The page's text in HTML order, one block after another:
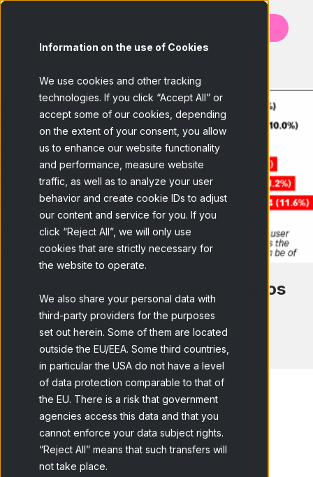
Information on the use of Cookies
We use cookies and other tracking
technologies. If you click “Accept All” or
accept some of our cookies, depending
on the extent of your consent, you allow
us to enhance our website functionality
and performance, measure website
traffic, as well as to analyze your user
behavior and create cookie IDs to adjust
our content and service for you. If you
click “Reject All”, we will only use
cookies that are strictly necessary for
the website to operate.
We also share your personal data with
third-party providers for the purposes
set out herein. Some of them are located
outside the EU/EEA. Some third countries,
in particular the USA do not have a level
of data protection comparable to that of
the EU. There is a risk that government
agencies access this data and that you
cannot enforce your data subject rights.
“Reject All” means that such transfers will
not take place.
Contáctanos
USA, cuarto mercado de latinos
online.
Home Blog USA, cuarto mercado...